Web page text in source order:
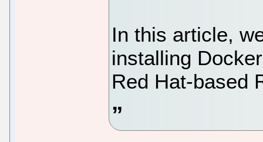
In this article,
installing
Red Hat-based